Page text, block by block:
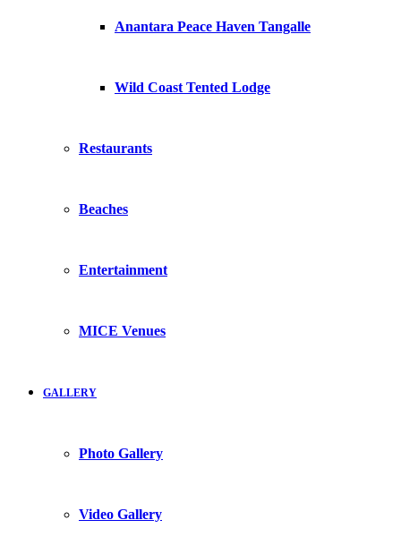
Anantara Peace Haven Tangalle
Wild Coast Tented Lodge
Restaurants
Beaches
Entertainment
MICE Venues
GALLERY
Photo Gallery
Video Gallery